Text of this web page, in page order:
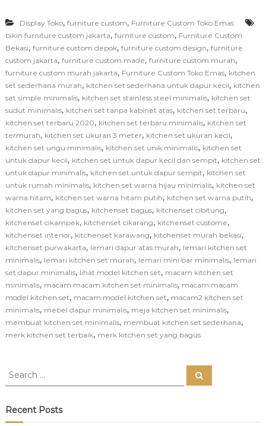
Display Toko, furniture custom, Furniture Custom Toko Emas
bikin furniture custom jakarta, furniture custom, Furniture Custom
Bekasi, furniture custom depok, furniture custom design, furniture
custom jakarta, furniture custom made, furniture custom murah,
furniture custom murah jakarta, Furniture Custom Toko Emas, kitchen
set sederhana murah, kitchen set sederhana untuk dapur kecil, kitchen
set simple minimalis, kitchen set stainless steel minimalis, kitchen set
sudut minimalis, kitchen set tanpa kabinet atas, kitchen set terbaru,
kitchen set terbaru 2020, kitchen set terbaru minimalis, kitchen set
termurah, kitchen set ukuran 3 meter, kitchen set ukuran kecil,
kitchen set ungu minimalis, kitchen set unik minimalis, kitchen set
untuk dapur kecil, kitchen set untuk dapur kecil dan sempit, kitchen set
untuk dapur minimalis, kitchen set untuk dapur sempit, kitchen set
untuk rumah minimalis, kitchen set warna hijau minimalis, kitchen set
warna hitam, kitchen set warna hitam putih, kitchen set warna putih,
kitchen set yang bagus, kitchenset bagus, kitchenset cibitung,
kitchenset cikampek, kitchenset cikarang, kitchenset custome,
kitchenset interior, kitchenset karawang, kitchenset murah bekasi,
kitchenset purwakarta, lemari dapur atas murah, lemari kitchen set
minimalis, lemari kitchen set murah, lemari mini bar minimalis, lemari
set dapur minimalis, lihat model kitchen set, macam kitchen set
minimalis, macam macam kitchen set minimalis, macam macam
model kitchen set, macam model kitchen set, macam2 kitchen set
minimalis, mebel dapur minimalis, meja kitchen set minimalis,
membuat kitchen set minimalis, membuat kitchen set sederhana,
merk kitchen set terbaik, merk kitchen set yang bagus
S
r
c
S
e
Recent Posts